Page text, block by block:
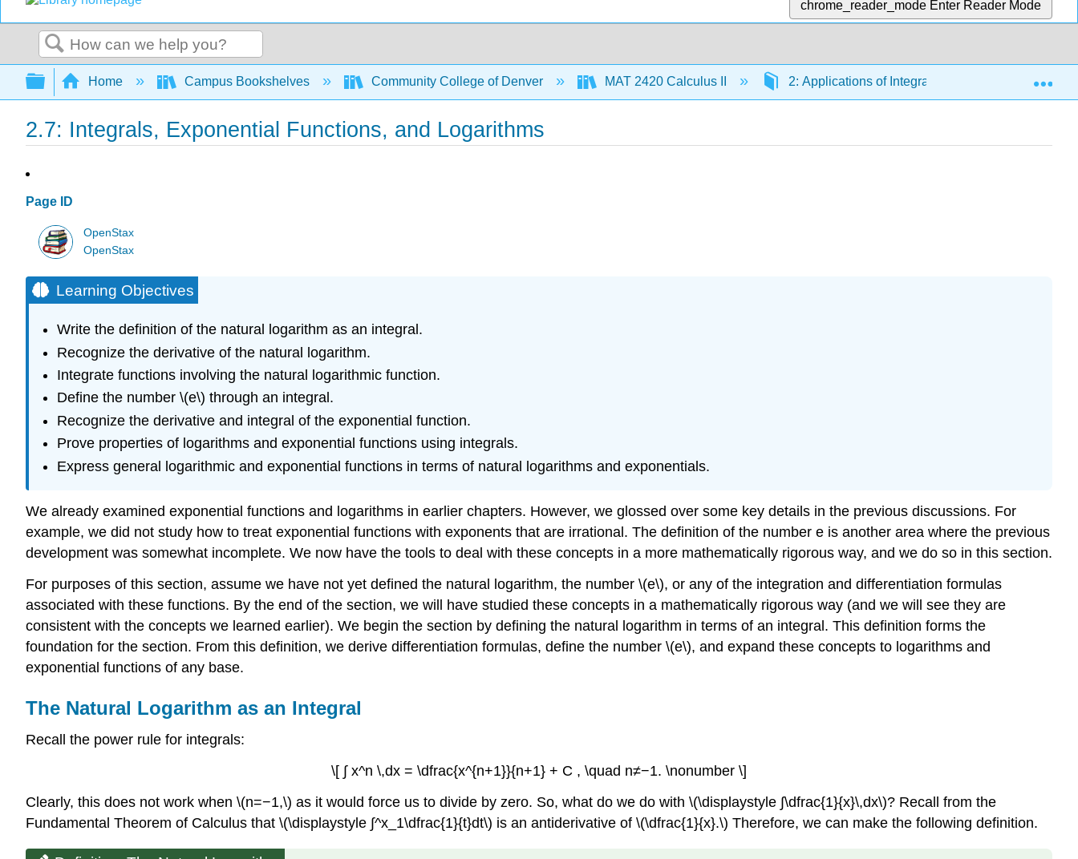
chrome_reader_mode Enter Reader Mode
Search
Expand/collapse global hierarchy
Home Campus Bookshelves Community College of Denver MAT 2420 Calculus II 2: Applications of Integration 2.7:
2.7: Integrals, Exponential Functions, and Logarithms
Page ID
OpenStax
OpenStax
Learning Objectives
Write the definition of the natural logarithm as an integral.
Recognize the derivative of the natural logarithm.
Integrate functions involving the natural logarithmic function.
Define the number \(e\) through an integral.
Recognize the derivative and integral of the exponential function.
Prove properties of logarithms and exponential functions using integrals.
Express general logarithmic and exponential functions in terms of natural logarithms and exponentials.
We already examined exponential functions and logarithms in earlier chapters. However, we glossed over some key details in the previous discussions. For
example, we did not study how to treat exponential functions with exponents that are irrational. The definition of the number e is another area where the previous
development was somewhat incomplete. We now have the tools to deal with these concepts in a more mathematically rigorous way, and we do so in this section.
For purposes of this section, assume we have not yet defined the natural logarithm, the number \(e\), or any of the integration and differentiation formulas
associated with these functions. By the end of the section, we will have studied these concepts in a mathematically rigorous way (and we will see they are
consistent with the concepts we learned earlier). We begin the section by defining the natural logarithm in terms of an integral. This definition forms the
foundation for the section. From this definition, we derive differentiation formulas, define the number \(e\), and expand these concepts to logarithms and
exponential functions of any base.
The Natural Logarithm as an Integral
Recall the power rule for integrals:
\[ ∫ x^n \,dx = \dfrac{x^{n+1}}{n+1} + C , \quad n≠−1. \nonumber \]
Clearly, this does not work when \(n=−1,\) as it would force us to divide by zero. So, what do we do with \(\displaystyle ∫\dfrac{1}{x}\,dx\)? Recall from the
Fundamental Theorem of Calculus that \(\displaystyle ∫^x_1\dfrac{1}{t}dt\) is an antiderivative of \(\dfrac{1}{x}.\) Therefore, we can make the following definition.